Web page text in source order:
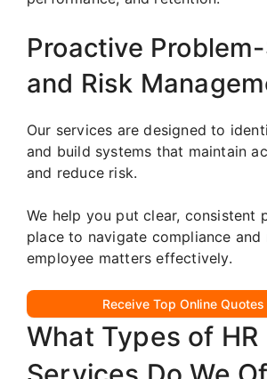
Proactive
and Risk
Our services are designed to
and build systems that maintain
and reduce risk.
We help you put clear, consistent
place to navigate compliance and
employee matters effectively.
Receive Top Online
What Types of HR